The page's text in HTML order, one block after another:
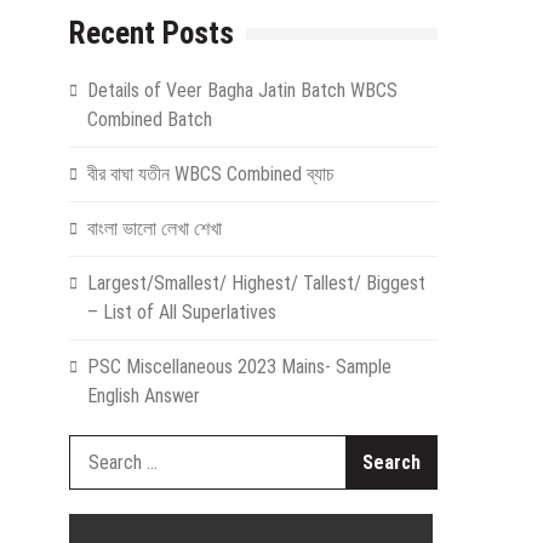
Recent Posts
Details of Veer Bagha Jatin Batch WBCS
Combined Batch
বীর বাঘা যতীন WBCS Combined ব্যাচ
বাংলা ভালো লেখা শেখা
Largest/Smallest/ Highest/ Tallest/ Biggest
– List of All Superlatives
PSC Miscellaneous 2023 Mains- Sample
English Answer